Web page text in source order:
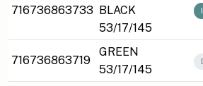
716736863733 BLACK
53/17/145
716736863719
GREEN
53/17/145